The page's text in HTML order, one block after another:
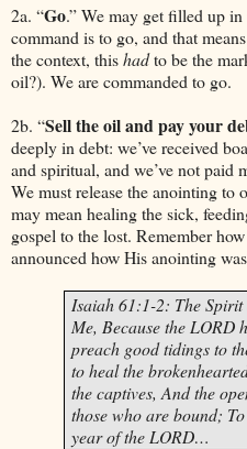
2a. “Go.” We may get filled up
command is to go, and that
the context, thishadto be the
oil?). We are commanded to go.
2b. “Sell the oil and pay your
deeply in debt: we’ve received
and spiritual, and we’ve not paid
We must release the anointing to
may mean healing the sick,
gospel to the lost. Remember how
announced how His anointing
Isaiah 61:1-2: The
Me, Because the LORD
preach good tidings to
to heal the
the captives, And the
those who are bound;
year of the LORD…